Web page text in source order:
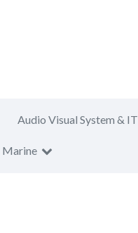
Audio Visual System & IT
Marine